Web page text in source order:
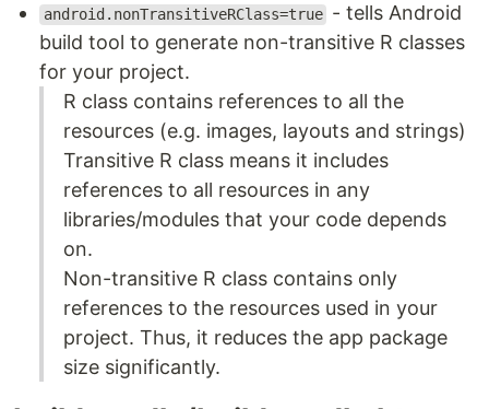
android.nonTransitiveRClass=true - tells Android
build tool to generate non-transitive R classes
for your project.
R class contains references to all the
resources (e.g. images, layouts and strings)
Transitive R class means it includes
references to all resources in any
libraries/modules that your code depends
on.
Non-transitive R class contains only
references to the resources used in your
project. Thus, it reduces the app package
size significantly.